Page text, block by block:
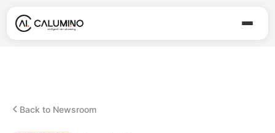
Back to Newsroom